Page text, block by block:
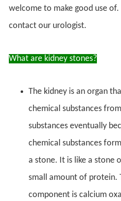
welcome to make good use of.
contact our urologist.
What are kidney stones?
The kidney is an organ
chemical substances
substances eventually
chemical substances
a stone. It is like a stone
small amount of protein.
component is calcium